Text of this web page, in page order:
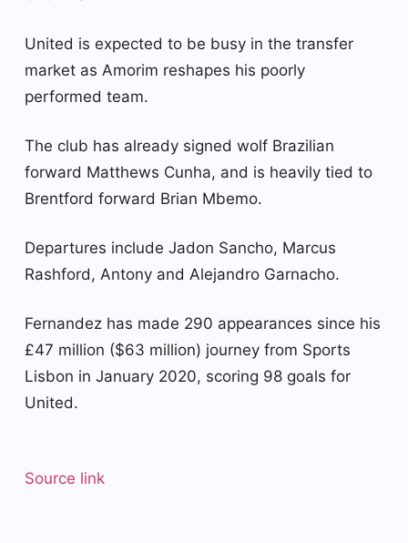
United is expected to be busy in the transfer
market as Amorim reshapes his poorly
performed team.
The club has already signed wolf Brazilian
forward Matthews Cunha, and is heavily tied to
Brentford forward Brian Mbemo.
Departures include Jadon Sancho, Marcus
Rashford, Antony and Alejandro Garnacho.
Fernandez has made 290 appearances since his
£47 million ($63 million) journey from Sports
Lisbon in January 2020, scoring 98 goals for
United.
Source link